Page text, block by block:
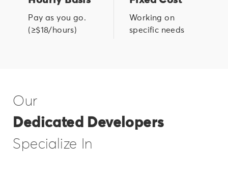
Pay as you go.
(≥$18/hours)
Working on
specific needs
Our
Dedicated Developers
Specialize In